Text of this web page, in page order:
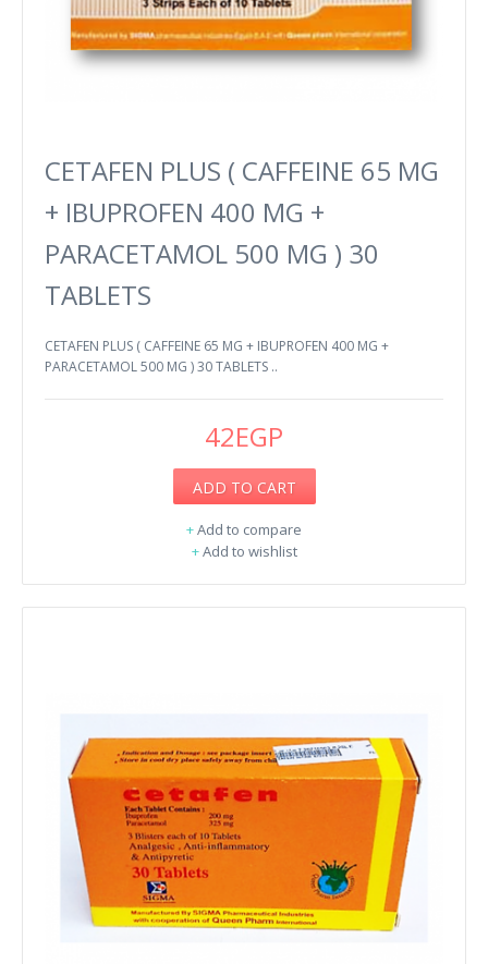
CETAFEN PLUS ( CAFFEINE 65 MG
+ IBUPROFEN 400 MG +
PARACETAMOL 500 MG ) 30
TABLETS
CETAFEN PLUS ( CAFFEINE 65 MG + IBUPROFEN 400 MG +
PARACETAMOL 500 MG ) 30 TABLETS ..
42EGP
ADD TO CART
+Add to compare
+Add to wishlist